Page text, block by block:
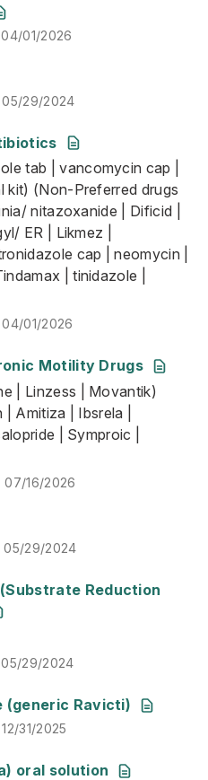
04/01/2026
04/01/2026
05/29/2024
tab | vancomycin cap |
04/01/2026
tab | vancomycin cap |
kit) (Non-Preferred drugs
nitazoxanide | Dificid |
ER | Likmez |
cap | neomycin |
| tinidazole |
04/01/2026
Motility Drugs
| Linzess | Movantik)
07/16/2026
| Linzess | Movantik)
Amitiza | Ibsrela |
| Symproic |
:07/16/2026
05/29/2024
Reduction
05/29/2024
05/29/2024
(generic Ravicti)
12/31/2025
12/31/2025
oral solution
05/29/2024